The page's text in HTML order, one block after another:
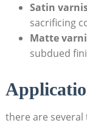
Satin
sacrificing
Matte
subdued
there are